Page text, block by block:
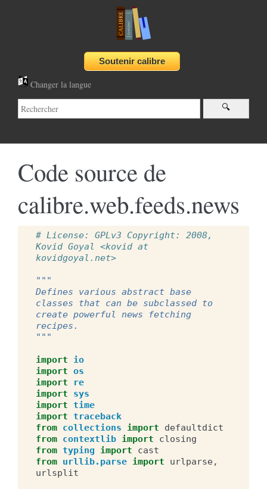
Changer la langue
Code source de
calibre.web.feeds.news
# License: GPLv3 Copyright: 2008,
Kovid Goyal <kovid at
kovidgoyal.net>
"""
Defines various abstract base
classes that can be subclassed to
create powerful news fetching
recipes.
"""
import
io
import os
import
re
import
sys
import time
import traceback
from collections import
defaultdict
from contextlib import
closing
from typing import
cast
from urllib.parse import urlparse,
urlsplit